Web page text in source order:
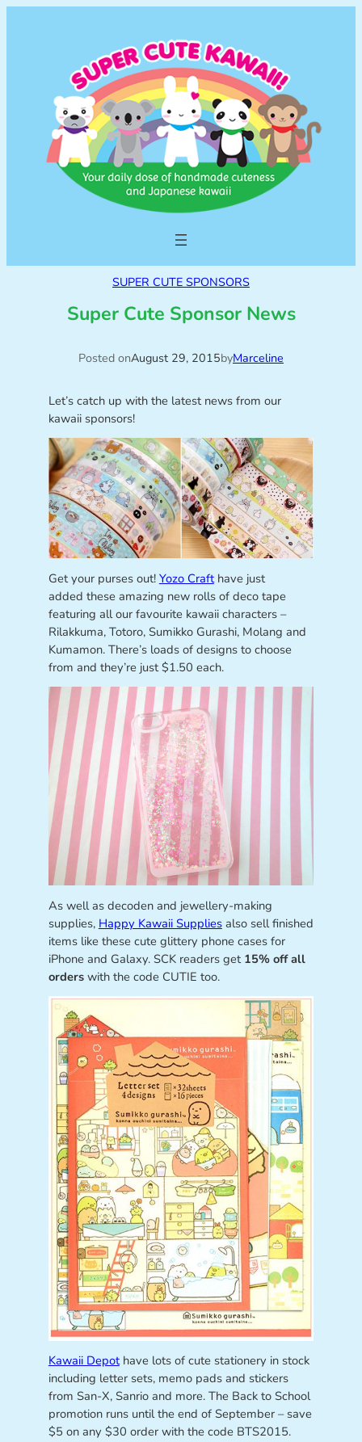
SUPER CUTE SPONSORS
Super Cute Sponsor News
Posted onAugust 29, 2015byMarceline
Let’s catch up with the latest news from our
kawaii sponsors!
Get your purses out! Yozo Crafthave just
added these amazing new rolls of deco tape
featuring all our favourite kawaii characters –
Rilakkuma, Totoro, Sumikko Gurashi, Molang and
Kumamon. There’s loads of designs to choose
from and they’re just $1.50 each.
As well as decoden and jewellery-making
supplies, Happy Kawaii Suppliesalso sell finished
items like these cute glittery phone cases for
iPhone and Galaxy. SCK readers get 15% off all
orderswith the code CUTIE too.
Kawaii Depothave lots of cute stationery in stock
including letter sets, memo pads and stickers
from San-X, Sanrio and more. The Back to School
promotion runs until the end of September – save
$5 on any $30 order with the code BTS2015.